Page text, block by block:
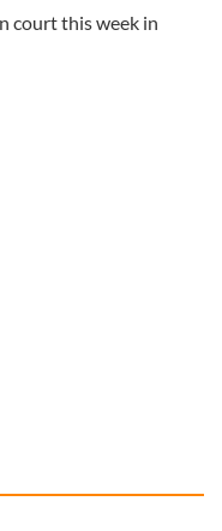
court this week in